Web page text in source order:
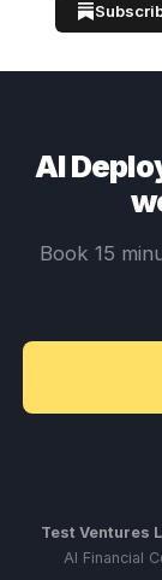
AI
Book 15
Test Ventures
AI Financial